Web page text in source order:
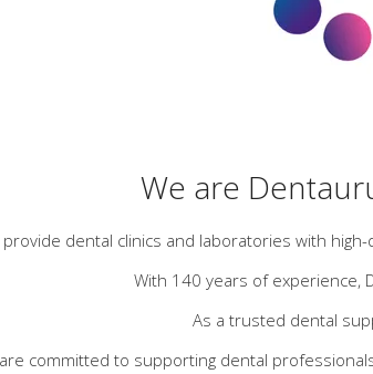
We are
provide dental clinics and laboratories with
With 140 years of experience,
As a trusted dental
committed to supporting dental